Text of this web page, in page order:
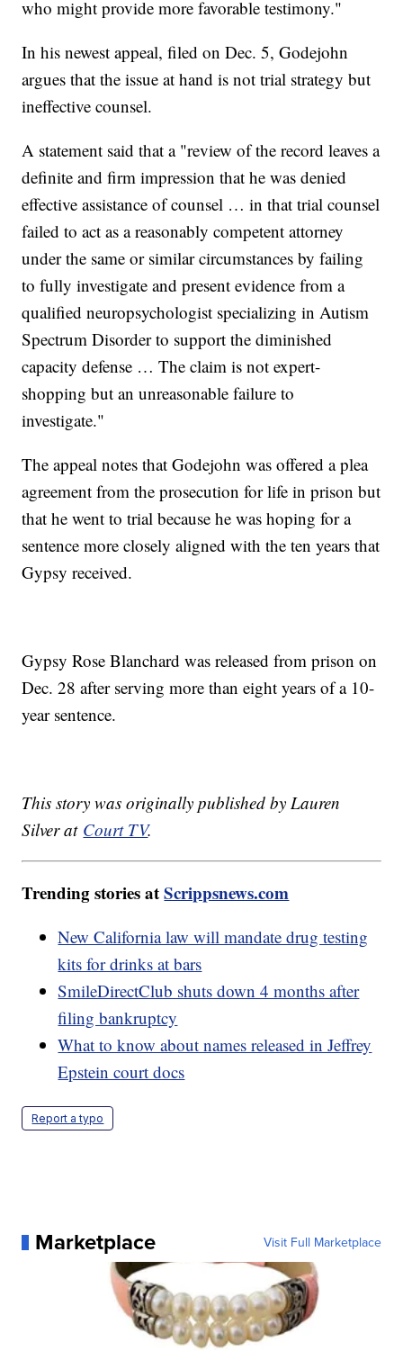
who might provide more favorable testimony."
In his newest appeal, filed on Dec. 5, Godejohn
argues that the issue at hand is not trial strategy but
ineffective counsel.
A statement said that a "review of the record leaves a
definite and firm impression that he was denied
effective assistance of counsel … in that trial counsel
failed to act as a reasonably competent attorney
under the same or similar circumstances by failing
to fully investigate and present evidence from a
qualified neuropsychologist specializing in Autism
Spectrum Disorder to support the diminished
capacity defense … The claim is not expert-
shopping but an unreasonable failure to
investigate."
The appeal notes that Godejohn was offered a plea
agreement from the prosecution for life in prison but
that he went to trial because he was hoping for a
sentence more closely aligned with the ten years that
Gypsy received.
Gypsy Rose Blanchard was released from prison on
Dec. 28 after serving more than eight years of a 10-
year sentence.
This story was originally published by Lauren
Silver at Court TV.
Trending stories atScrippsnews.com
New California law will mandate drug testing
kits for drinks at bars
SmileDirectClub shuts down 4 months after
filing bankruptcy
What to know about names released in Jeffrey
Epstein court docs
Report a typo
Marketplace Visit Full Marketplace